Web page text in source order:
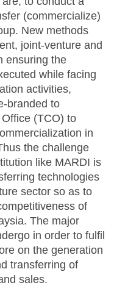
(commercialize)
New methods
joint-venture and
ensuring the
while facing
activities,
branded to
(TCO) to
in
the challenge
like MARDI is
technologies
sector so as to
of
The major
in order to fulfil
on the generation
transferring of
sales.